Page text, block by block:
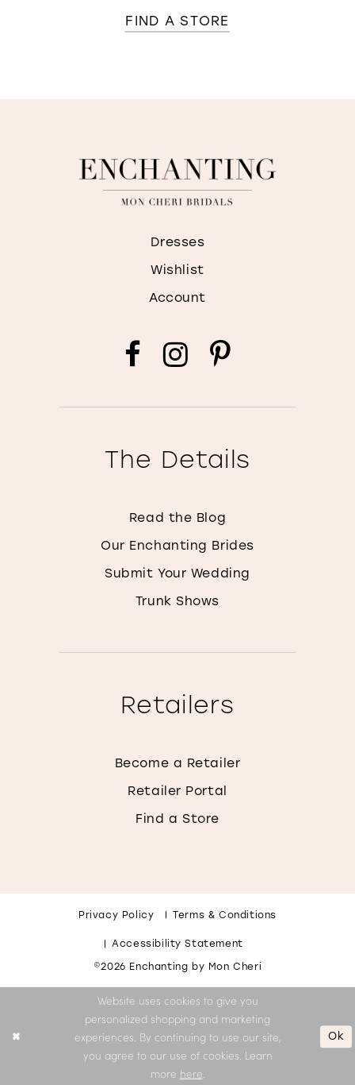
FIND A STORE
Dresses
Wishlist
Account
The Details
Read the Blog
Our Enchanting Brides
Submit Your Wedding
Trunk Shows
Retailers
Become a Retailer
Retailer Portal
Find a Store
Privacy Policy Terms & Conditions
Accessibility Statement
©2026 Enchanting by Mon Cheri
Website uses cookies to give you
personalized shopping and marketing
experiences. By continuing to use our site,
you agree to our use of cookies. Learn
more here
Ok